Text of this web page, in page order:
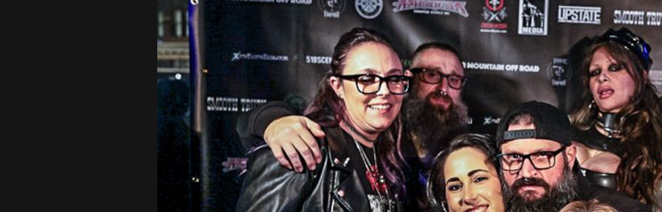
BLACK
CARPET